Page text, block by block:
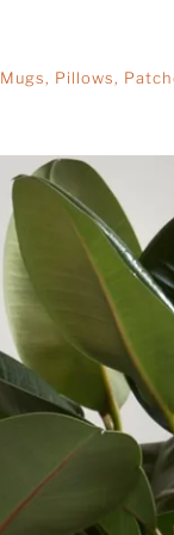
Mugs, Pillows,